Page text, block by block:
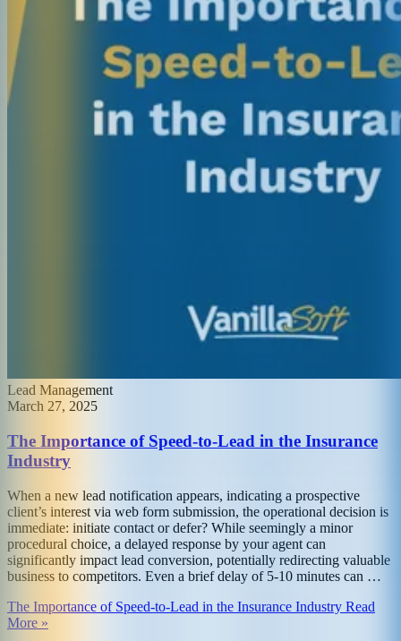
Lead Management
March 27, 2025
The Importance of Speed-to-Lead in the Insurance
Industry
When a new lead notification appears, indicating a prospective
client’s interest via web form submission, the operational decision is
immediate: initiate contact or defer? While seemingly a minor
procedural choice, a delayed response by your agent can
significantly impact lead conversion, potentially redirecting valuable
business to competitors. Even a brief delay of 5-10 minutes can …
The Importance of Speed-to-Lead in the Insurance Industry Read
More »